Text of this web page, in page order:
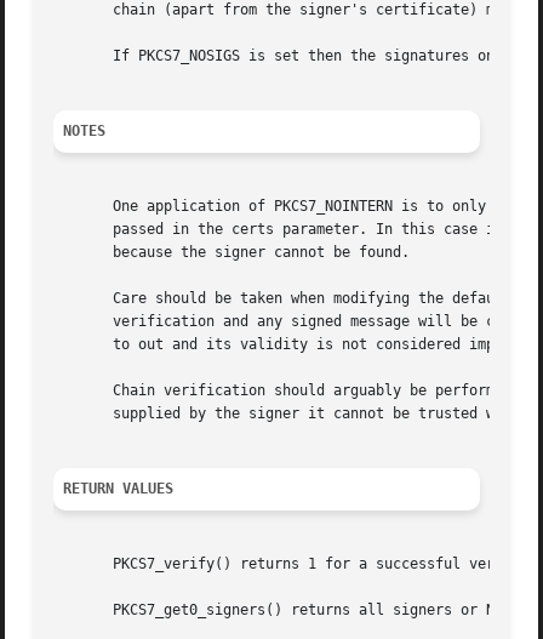
chain (apart from the signer's certificate) must
If PKCS7_NOSIGS is set then the signatures on the
NOTES
One application of PKCS7_NOINTERN is to only
passed in the certs parameter. In this case if
       because the signer cannot be found.
Care should be taken when modifying the default
verification and any signed message will be
to out and its validity is not considered
       Chain verification should arguably be performed	using the signing time rather than the current time. However since the signing time is
supplied by the signer it cannot be trusted
RETURN VALUES
PKCS7_verify() returns 1 for a successful
PKCS7_get0_signers() returns all signers or NULL